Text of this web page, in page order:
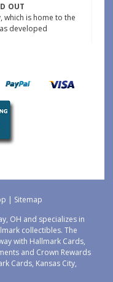
OUT
which is home to the
developed
| Sitemap
OH and specializes in
collectibles. The
with Hallmark Cards,
and Crown Rewards
Cards, Kansas City,